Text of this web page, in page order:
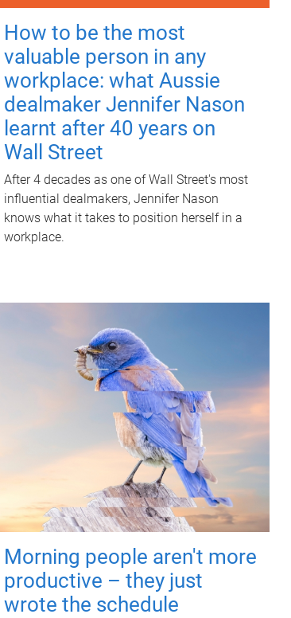
How to be the most
valuable person in any
workplace: what Aussie
dealmaker Jennifer Nason
learnt after 40 years on
Wall Street
After 4 decades as one of Wall Street's most
influential dealmakers, Jennifer Nason
knows what it takes to position herself in a
workplace.
Morning people aren't more
productive – they just
wrote the schedule